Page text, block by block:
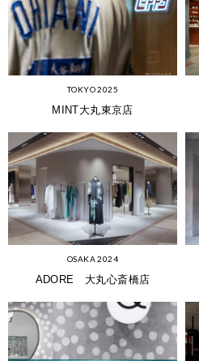
TOKYO 2025
MINT大丸東京店
OSAKA 2024
ADORE 大丸心斎橋店